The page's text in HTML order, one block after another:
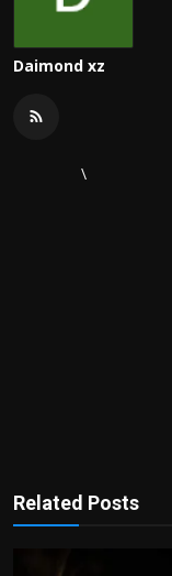
Daimond xz
\
Related Posts